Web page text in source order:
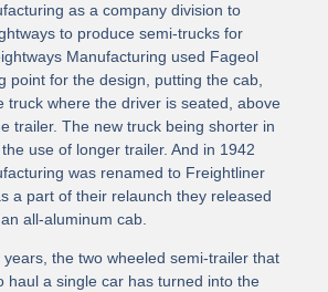
as a company division to
to produce semi-trucks for
Manufacturing used Fageol
point for the design, putting the cab,
truck where the driver is seated, above
trailer. The new truck being shorter in
use of longer trailer. And in 1942
was renamed to Freightliner
a part of their relaunch they released
all-aluminum cab.
the two wheeled semi-trailer that
haul a single car has turned into the